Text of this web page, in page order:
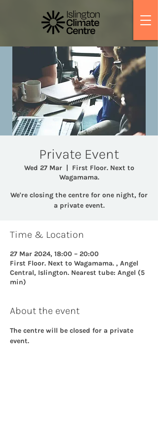
Private Event
Wed 27 Mar
  |
First Floor. Next to
Wagamama.
We're closing the centre for one night, for
a private event.
Time & Location
27 Mar 2024, 18:00 – 20:00
First Floor. Next to Wagamama. , Angel
Central, Islington. Nearest tube: Angel (5
min)
About the event
The centre will be closed for a private
event.